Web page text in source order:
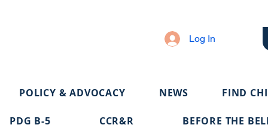
Log In
POLICY & ADVOCACY NEWS FIND
PDG B-5 CCR&R BEFORE THE